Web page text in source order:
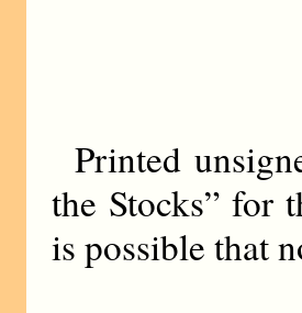
Printed
the Stocks” for
is possible that